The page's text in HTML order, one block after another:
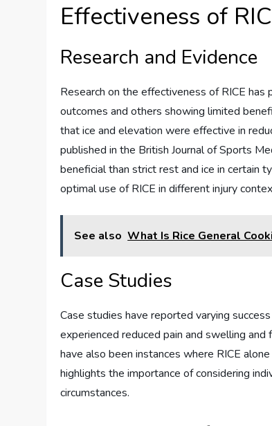
Effectiveness of
Research and Evidence
Research on the effectiveness of RICE
outcomes and others showing limited
that ice and elevation were effective in
published in the British Journal of Sports
beneficial than strict rest and ice in certain
optimal use of RICE in different injury
See also What Is Rice General
Case Studies
Case studies have reported varying
experienced reduced pain and swelling
have also been instances where RICE
highlights the importance of considering
circumstances.